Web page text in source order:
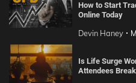
How to Start
Online Today
Devin Haney
Is Life Surge
Attendees